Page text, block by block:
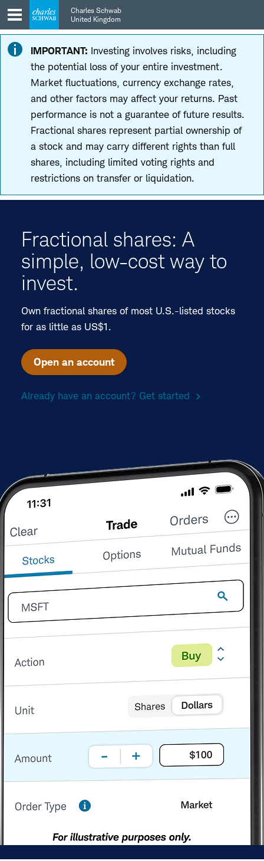
Skip
to
main
navigation
Skip
to
content
Charles Schwab
United Kingdom
IMPORTANT: Investing involves risks, including
the potential loss of your entire investment.
Market fluctuations, currency exchange rates,
and other factors may affect your returns. Past
performance is not a guarantee of future results.
Fractional shares represent partial ownership of
a stock and may carry different rights than full
shares, including limited voting rights and
restrictions on transfer or liquidation.
Fractional shares: A
simple, low-cost way to
invest.
Own fractional shares of most U.S.-listed stocks
for as little as US$1.
Open an account
Already have an account? Get started